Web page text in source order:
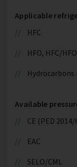
Applicable
HFC
HFO, HFC/
Available
CE (PED
EAC
SELO/CML